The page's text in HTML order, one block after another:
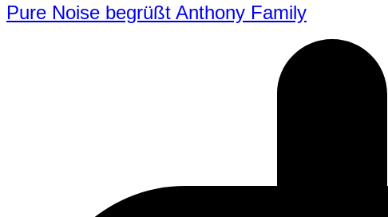
Pure Noise begrüßt Anthony Family